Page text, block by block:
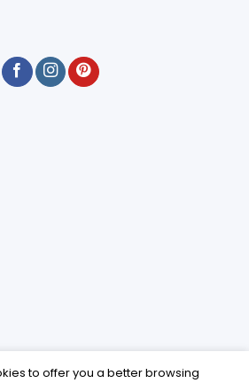
to offer you a better browsing